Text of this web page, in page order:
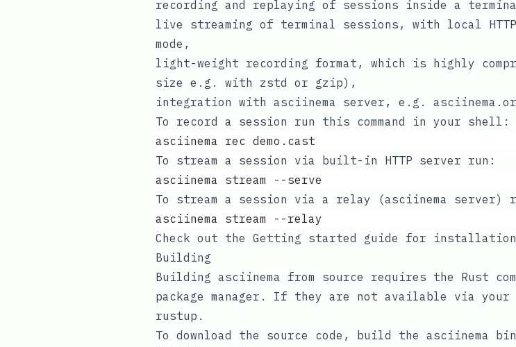
recording and replaying of sessions inside a
live streaming of terminal sessions, with local
mode,
light-weight recording format , which is highly
size e.g. with zstd or gzip),
integration with asciinema server , e.g.
To record a session run this command in your shell:
asciinema rec demo.cast
To stream a session via built-in HTTP server run:
asciinema stream --serve
To stream a session via a relay (asciinema server)
asciinema stream --relay
Check out the Getting started guide for installation
Building
Building asciinema from source requires the Rust
package manager . If they are not available via your
rustup .
To download the source code, build the